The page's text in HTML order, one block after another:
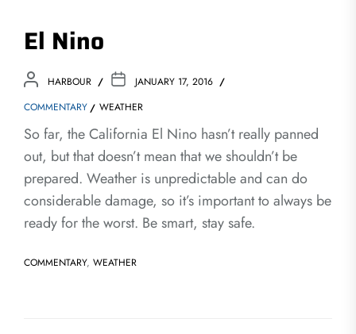
El Nino
HARBOUR
JANUARY 17, 2016
COMMENTARY
WEATHER
So far, the California El Nino hasn’t really panned
out, but that doesn’t mean that we shouldn’t be
prepared. Weather is unpredictable and can do
considerable damage, so it’s important to always be
ready for the worst. Be smart, stay safe.
COMMENTARY, WEATHER